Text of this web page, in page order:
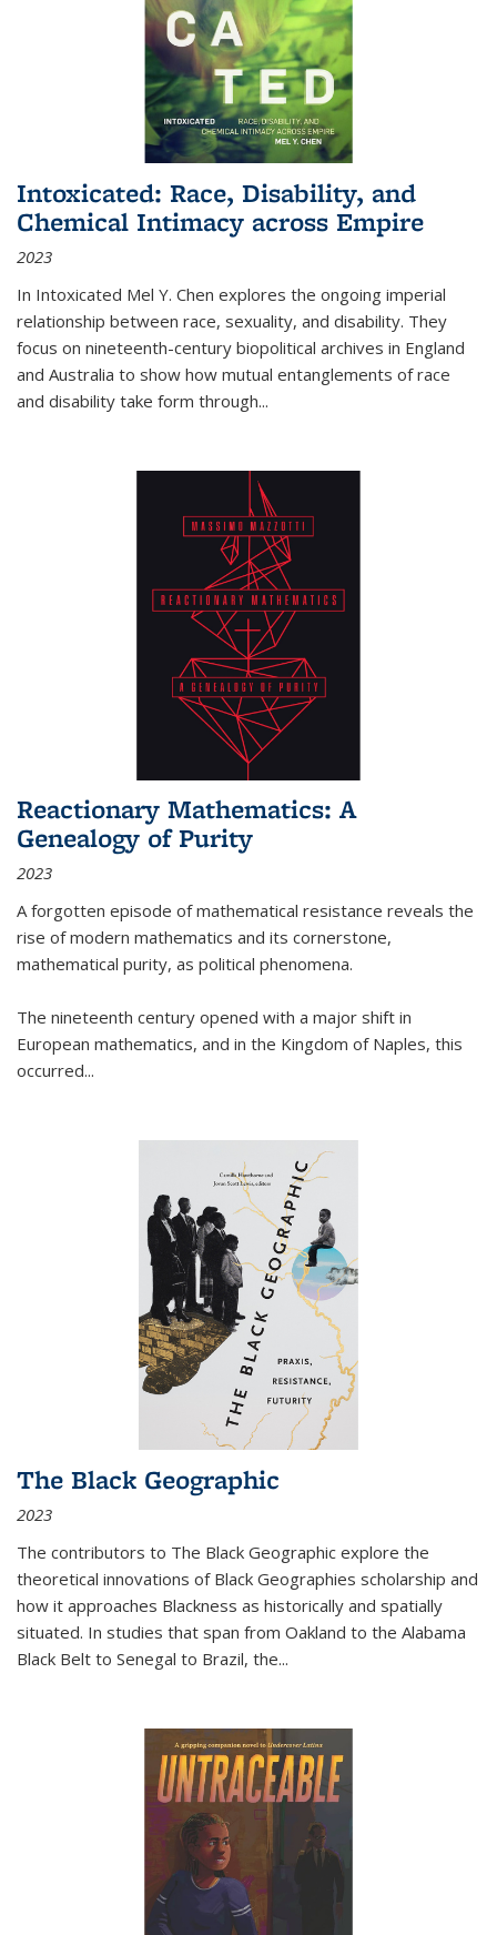
Intoxicated: Race, Disability, and
Chemical Intimacy across Empire
2023
In Intoxicated Mel Y. Chen explores the ongoing imperial
relationship between race, sexuality, and disability. They
focus on nineteenth-century biopolitical archives in England
and Australia to show how mutual entanglements of race
and disability take form through...
Reactionary Mathematics: A
Genealogy of Purity
2023
A forgotten episode of mathematical resistance reveals the
rise of modern mathematics and its cornerstone,
mathematical purity, as political phenomena.
The nineteenth century opened with a major shift in
European mathematics, and in the Kingdom of Naples, this
occurred...
The Black Geographic
2023
The contributors to The Black Geographic explore the
theoretical innovations of Black Geographies scholarship and
how it approaches Blackness as historically and spatially
situated. In studies that span from Oakland to the Alabama
Black Belt to Senegal to Brazil, the...